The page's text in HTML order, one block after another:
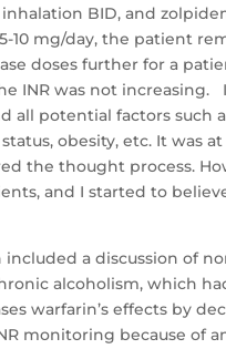
BID, and
10 mg/day, the patient
doses further for a
INR was not
all potential factors such
obesity, etc. It was
the thought process.
and I started to
a discussion of
alcoholism, which
warfarin’s effects by
monitoring because of